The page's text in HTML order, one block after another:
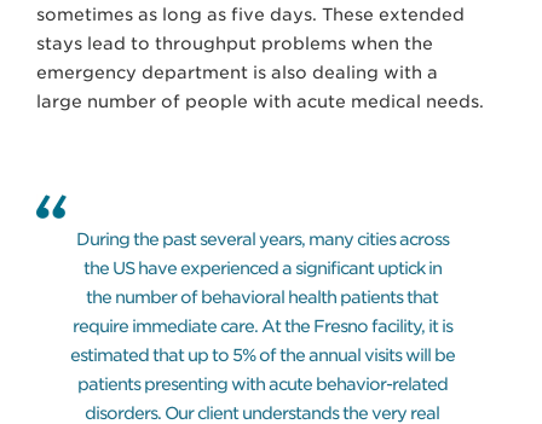
sometimes as long as five days. These extended
stays lead to throughput problems when the
emergency department is also dealing with a
large number of people with acute medical needs.
During the past several years, many cities across
the US have experienced a significant uptick in
the number of behavioral health patients that
require immediate care. At the Fresno facility, it is
estimated that up to 5% of the annual visits will be
patients presenting with acute behavior-related
disorders. Our client understands the very real